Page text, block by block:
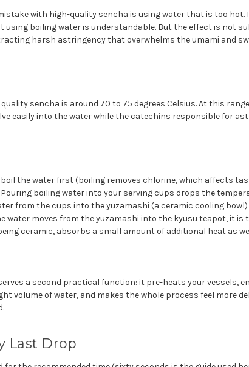
with high-quality sencha is using water that is too
using boiling water is understandable. But the effect is not
harsh astringency that overwhelms the umami and
sencha is around 70 to 75 degrees Celsius. At this
easily into the water while the catechins responsible for
the water first (boiling removes chlorine, which affects
boiling water into your serving cups drops the
from the cups into the yuzamashi (a ceramic cooling
water moves from the yuzamashi into the kyusu teapot, it is
ceramic, absorbs a small amount of additional heat as
a second practical function: it pre-heats your vessels,
volume of water, and makes the whole process feel more
Last Drop